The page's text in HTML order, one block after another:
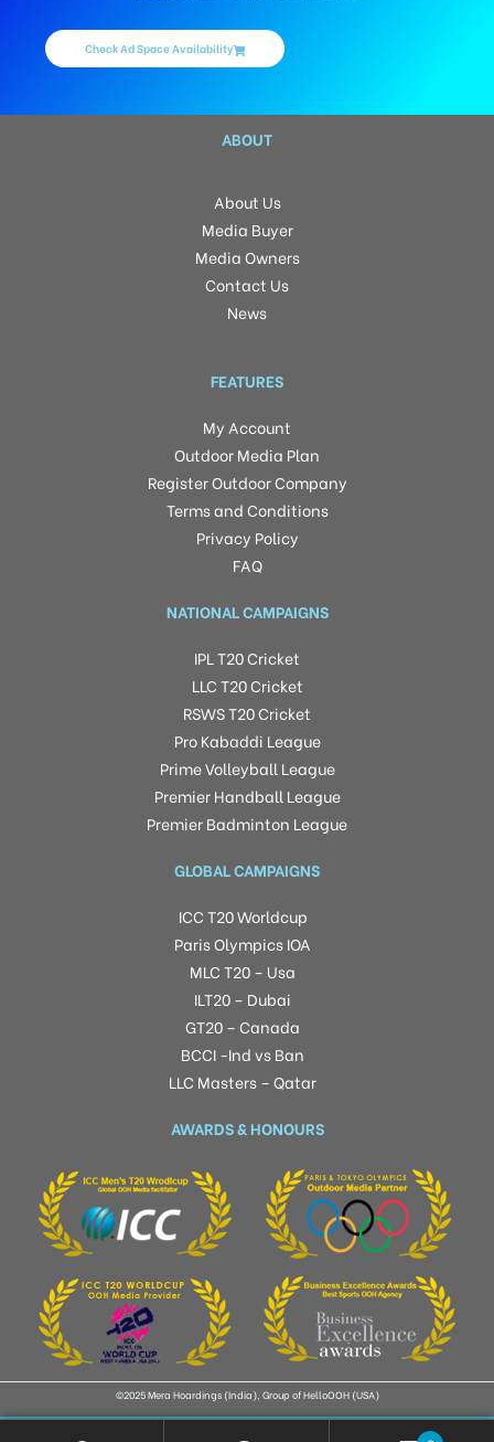
Check Ad Space Availability
ABOUT
About Us
Media Buyer
Media Owners
Contact Us
News
FEATURES
My Account
Outdoor Media Plan
Register Outdoor Company
Terms and Conditions
Privacy Policy
FAQ
NATIONAL CAMPAIGNS
IPL T20 Cricket
LLC T20 Cricket
RSWS T20 Cricket
Pro Kabaddi League
Prime Volleyball League
Premier Handball League
Premier Badminton League
GLOBAL CAMPAIGNS
ICC T20 Worldcup
Paris Olympics IOA
MLC T20 – Usa
ILT20 – Dubai
GT20 – Canada
BCCI -Ind vs Ban
LLC Masters – Qatar
AWARDS & HONOURS
©2025 Mera Hoardings (India), Group of HelloOOH (USA)